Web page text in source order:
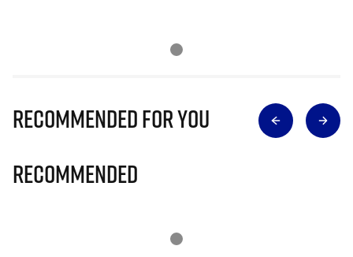
Recommended for you
Recommended